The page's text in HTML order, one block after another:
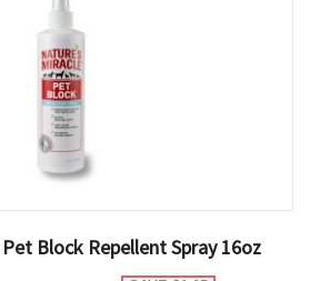
Block Repellent Spray 16oz